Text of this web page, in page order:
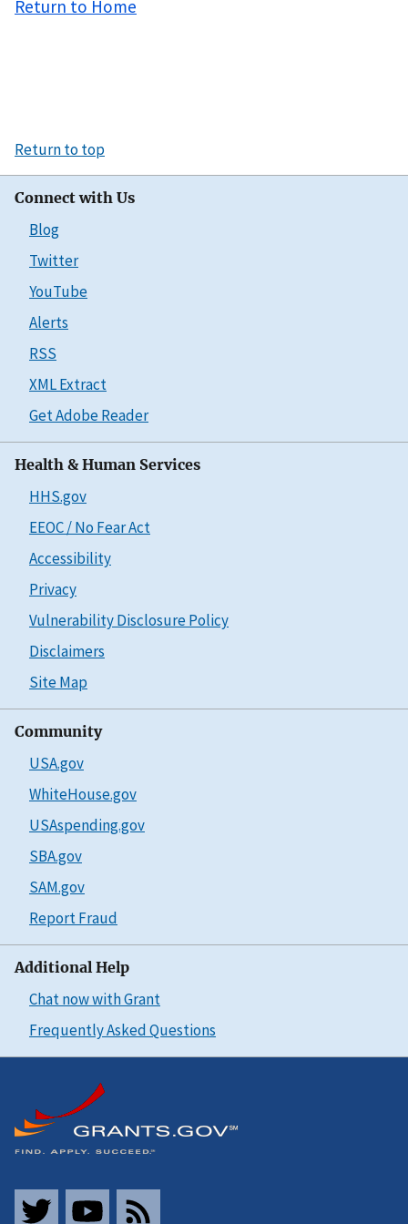
Return to Home
Return to top
Connect with Us
Blog
Twitter
YouTube
Alerts
RSS
XML Extract
Get Adobe Reader
Health & Human Services
HHS.gov
EEOC / No Fear Act
Accessibility
Privacy
Vulnerability Disclosure Policy
Disclaimers
Site Map
Community
USA.gov
WhiteHouse.gov
USAspending.gov
SBA.gov
SAM.gov
Report Fraud
Additional Help
Chat now with Grant
Frequently Asked Questions